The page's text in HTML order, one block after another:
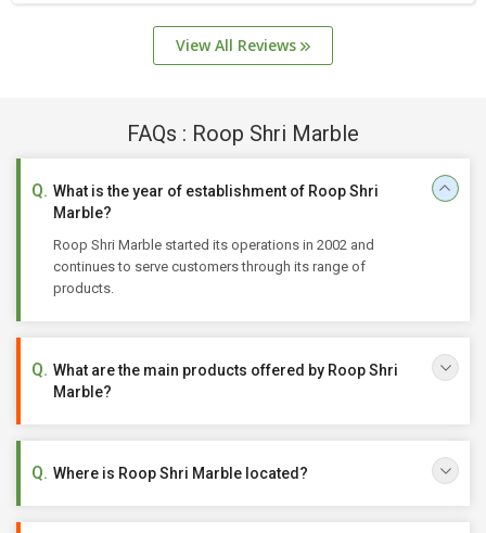
View All Reviews
FAQs : Roop Shri Marble
What is the year of establishment of Roop Shri
Marble?
Roop Shri Marble started its operations in 2002 and
continues to serve customers through its range of
products.
What are the main products offered by Roop Shri
Marble?
Where is Roop Shri Marble located?